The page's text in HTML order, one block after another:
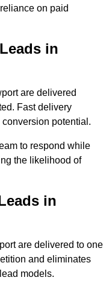
on paid
in
are delivered
Fast delivery
potential.
to respond while
the likelihood of
in
are delivered to one
and eliminates
models.